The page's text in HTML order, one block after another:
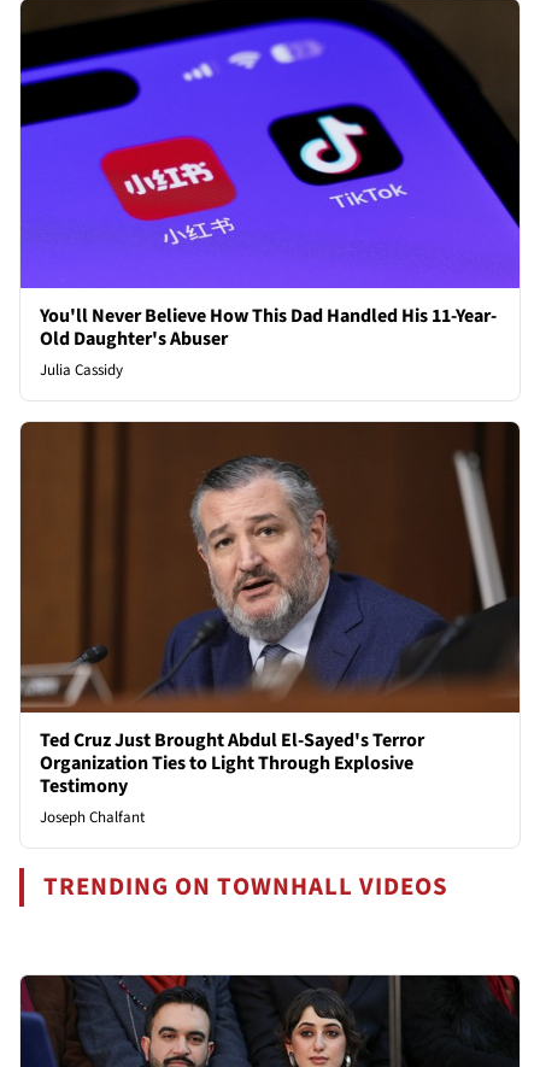
You'll Never Believe How This Dad Handled His 11-Year-
Old Daughter's Abuser
Julia Cassidy
Ted Cruz Just Brought Abdul El-Sayed's Terror
Organization Ties to Light Through Explosive
Testimony
Joseph Chalfant
TRENDING ON TOWNHALL VIDEOS